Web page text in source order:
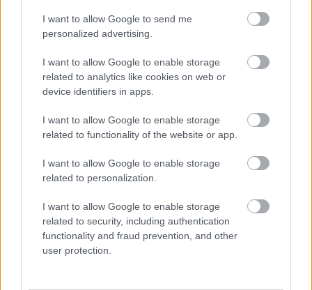
I want to allow Google to send me
personalized advertising.
I want to allow Google to enable storage
related to analytics like cookies on web or
device identifiers in apps.
I want to allow Google to enable storage
related to functionality of the website or app.
I want to allow Google to enable storage
related to personalization.
I want to allow Google to enable storage
related to security, including authentication
functionality and fraud prevention, and other
user protection.
Programme aims
We want children who attend this provision to:
eat healthily over the school holidays
be active during the school holidays - take part in activities
attainment
be safe and not to be socially isolated
be more engaged with school and other local services
We also want to ensure that the families who take part in this
develop their understanding of nutrition and food budgeting
are signposted towards other information and support, for
example, health, employment, and education